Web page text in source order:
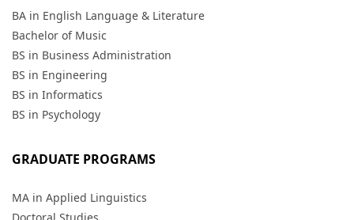
BA in English Language & Literature
Bachelor of Music
BS in Business Administration
BS in Engineering
BS in Informatics
BS in Psychology
GRADUATE PROGRAMS
MA in Applied Linguistics